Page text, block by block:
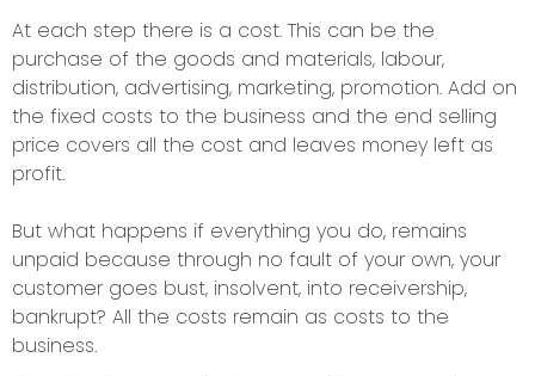
At each step there is a cost. This can be the
purchase of the goods and materials, labour,
distribution, advertising, marketing, promotion. Add on
the fixed costs to the business and the end selling
price covers all the cost and leaves money left as
profit.
But what happens if everything you do, remains
unpaid because through no fault of your own, your
customer goes bust, insolvent, into receivership,
bankrupt? All the costs remain as costs to the
business.